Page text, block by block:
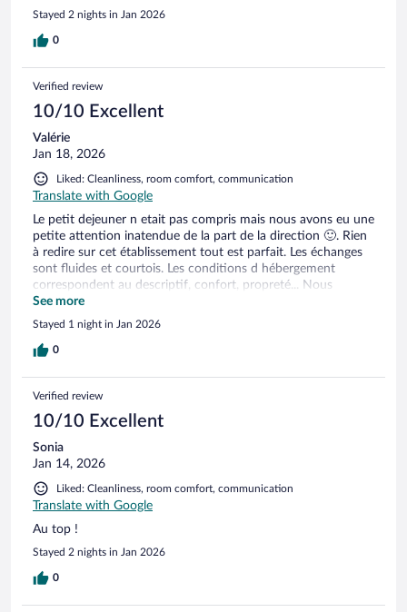
Stayed 2 nights in Jan 2026
0
Verified review
10/10 Excellent
Valérie
Jan 18, 2026
Liked: Cleanliness, room comfort, communication
Translate with Google
Le petit dejeuner n etait pas compris mais nous avons eu une
petite attention inatendue de la part de la direction 🙂. Rien
à redire sur cet établissement tout est parfait. Les échanges
sont fluides et courtois. Les conditions d hébergement
correspondent au descriptif, confort, propreté... Nous
serions prêts à y revenir sans hésiter.
See more
Stayed 1 night in Jan 2026
0
Verified review
10/10 Excellent
Sonia
Jan 14, 2026
Liked: Cleanliness, room comfort, communication
Translate with Google
Au top !
Stayed 2 nights in Jan 2026
0